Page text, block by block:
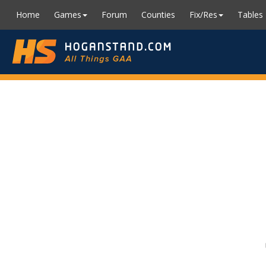
Home Games Forum Counties Fix/Res Tables